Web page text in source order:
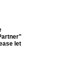
let